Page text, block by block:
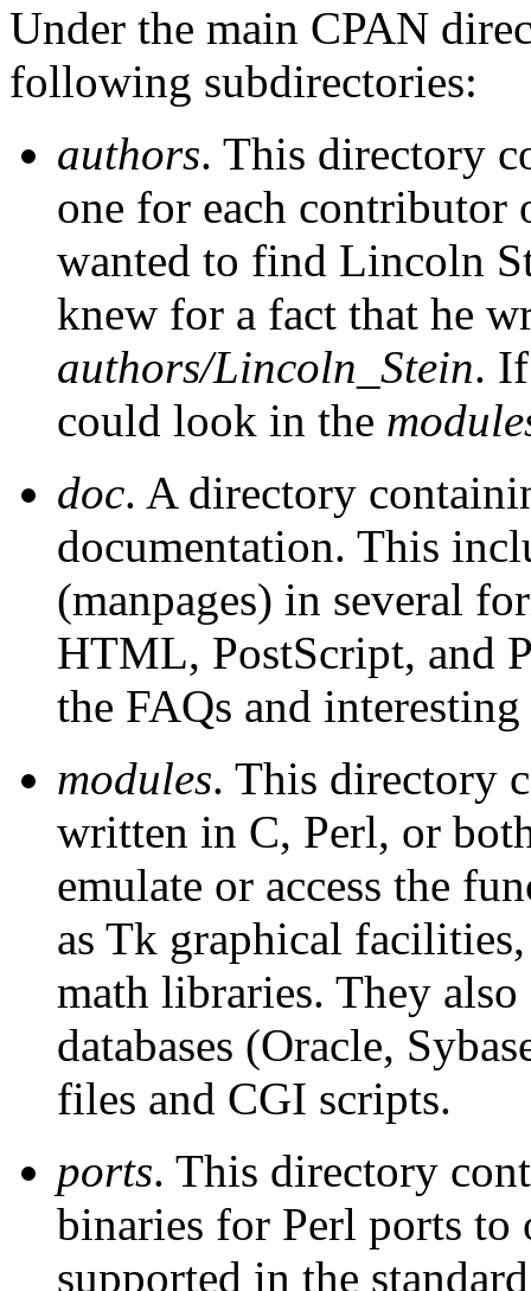
Under the main CPAN
following subdirectories:
authors. This directory
one for each
wanted to find Lincoln
knew for a fact that he
authors/Lincoln_Stein.
could look in the
doc. A directory
documentation. This
(manpages) in several
HTML, PostScript, and
the FAQs and
modules. This directory
written in C, Perl, or
emulate or access the
as Tk graphical
math libraries. They
databases (Oracle,
files and CGI scripts.
ports. This directory
binaries for Perl ports to
supported in the